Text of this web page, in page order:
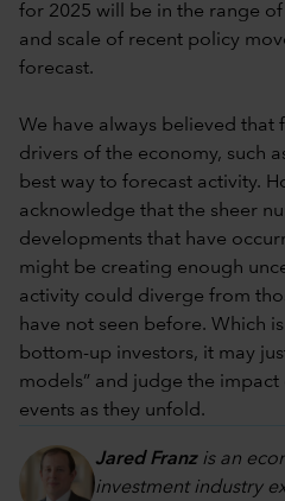
for 2025 will be in the range of
and scale of recent policy
forecast.
We have always believed that
drivers of the economy, such
best way to forecast activity.
acknowledge that the sheer
developments that have
might be creating enough
activity could diverge from
have not seen before. Which
bottom-up investors, it may
models” and judge the
events as they unfold.
Jared Franzis an
investment industry